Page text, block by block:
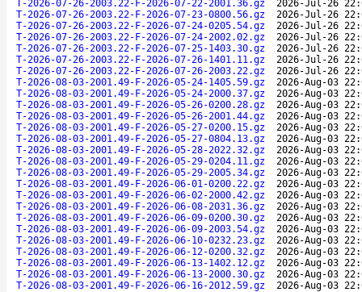
T-2026-07-26-2003.22-F-2026-07-22-2001.36.gz
2026-Jul-26
T-2026-07-26-2003.22-F-2026-07-23-0800.56.gz
2026-Jul-26
T-2026-07-26-2003.22-F-2026-07-24-0205.54.gz
2026-Jul-26
T-2026-07-26-2003.22-F-2026-07-24-2002.02.gz
2026-Jul-26
T-2026-07-26-2003.22-F-2026-07-25-1403.30.gz
2026-Jul-26
T-2026-07-26-2003.22-F-2026-07-26-1401.11.gz
2026-Jul-26
T-2026-07-26-2003.22-F-2026-07-26-2003.22.gz
2026-Jul-26
T-2026-08-03-2001.49-F-2026-05-24-1405.59.gz
2026-Aug-03
T-2026-08-03-2001.49-F-2026-05-24-2000.37.gz
2026-Aug-03
T-2026-08-03-2001.49-F-2026-05-26-0200.28.gz
2026-Aug-03
T-2026-08-03-2001.49-F-2026-05-26-2001.44.gz
2026-Aug-03
T-2026-08-03-2001.49-F-2026-05-27-0200.15.gz
2026-Aug-03
T-2026-08-03-2001.49-F-2026-05-27-0804.13.gz
2026-Aug-03
T-2026-08-03-2001.49-F-2026-05-28-2022.32.gz
2026-Aug-03
T-2026-08-03-2001.49-F-2026-05-29-0204.11.gz
2026-Aug-03
T-2026-08-03-2001.49-F-2026-05-29-2005.34.gz
2026-Aug-03
T-2026-08-03-2001.49-F-2026-06-01-0200.22.gz
2026-Aug-03
T-2026-08-03-2001.49-F-2026-06-02-2000.42.gz
2026-Aug-03
T-2026-08-03-2001.49-F-2026-06-08-2031.36.gz
2026-Aug-03
T-2026-08-03-2001.49-F-2026-06-09-0200.30.gz
2026-Aug-03
T-2026-08-03-2001.49-F-2026-06-09-2003.54.gz
2026-Aug-03
T-2026-08-03-2001.49-F-2026-06-10-0232.23.gz
2026-Aug-03
T-2026-08-03-2001.49-F-2026-06-12-0200.32.gz
2026-Aug-03
T-2026-08-03-2001.49-F-2026-06-13-1402.12.gz
2026-Aug-03
T-2026-08-03-2001.49-F-2026-06-13-2000.30.gz
2026-Aug-03
T-2026-08-03-2001.49-F-2026-06-16-2012.59.gz
2026-Aug-03